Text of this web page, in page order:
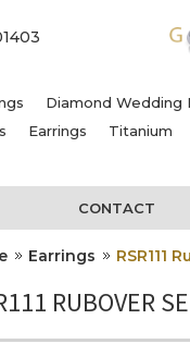
Diamond Wedding
Earrings Titanium
CONTACT
Earrings RSR111
RUBOVER